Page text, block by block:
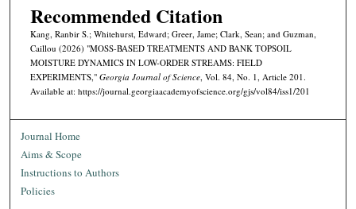
Recommended Citation
Kang, Ranbir S.; Whitehurst, Edward; Greer, Jame; Clark, Sean; and Guzman,
Caillou (2026) "MOSS-BASED TREATMENTS AND BANK TOPSOIL
MOISTURE DYNAMICS IN LOW-ORDER STREAMS: FIELD
EXPERIMENTS," Georgia Journal of Science, Vol. 84, No. 1, Article 201.
Available at: https://journal.georgiaacademyofscience.org/gjs/vol84/iss1/201
Journal Home
Aims & Scope
Instructions to Authors
Policies